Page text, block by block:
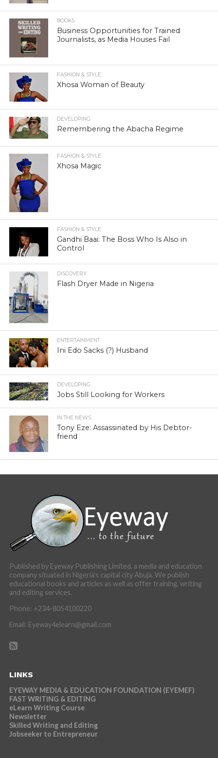
BOOKS
Business Opportunities for Trained
Journalists, as Media Houses Fail
FASHION & STYLE
Xhosa Woman of Beauty
DEVELOPING
Remembering the Abacha Regime
FASHION & STYLE
Xhosa Magic
FASHION & STYLE
Gandhi Baai: The Boss Who Is Also in
Control
DISCOVERY
Flash Dryer Made in Nigeria
ENTERTAINMENT
Ini Edo Sacks (?) Husband
DEVELOPING
Jobs Still Looking for Workers
IN THE NEWS...
Tony Eze: Assassinated by His Debtor-
friend
Published by Eyeway Publishing Limited, a media and education
company situated in Nigeria’s capital city Abuja. We publish
educational books and articles as well as offer training, writing
and editing services.
Phone: +234-8054100220
Email: Eyeway4elearn@gmail.com
LINKS
EYEWAY MEDIA & EDUCATION FOUNDATION (EYEMEF)
FAST WRITING & EDITING
eLearn Writing Course
Newsletter
Skilled Writing and Editing
Jobseeker to Entrepreneur